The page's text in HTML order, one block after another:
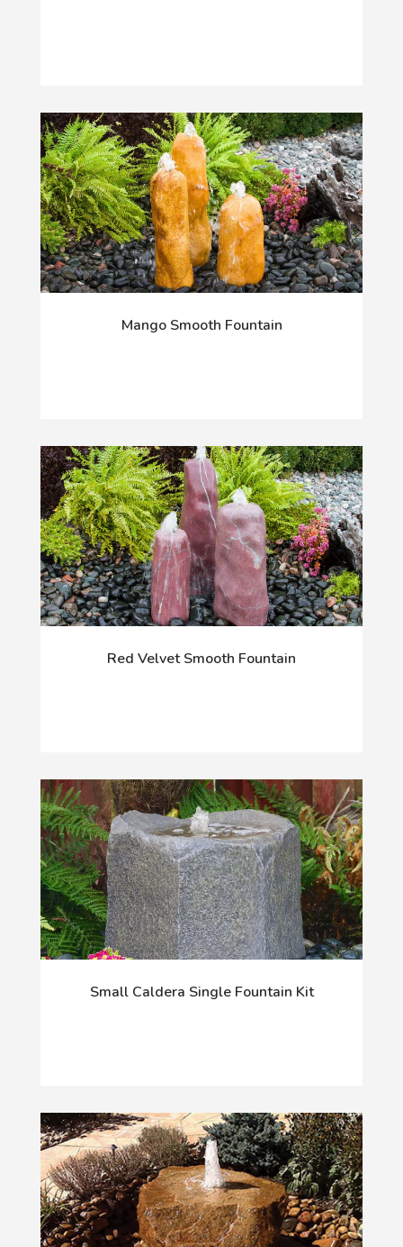
Mango Smooth Fountain
Red Velvet Smooth Fountain
Small Caldera Single Fountain Kit